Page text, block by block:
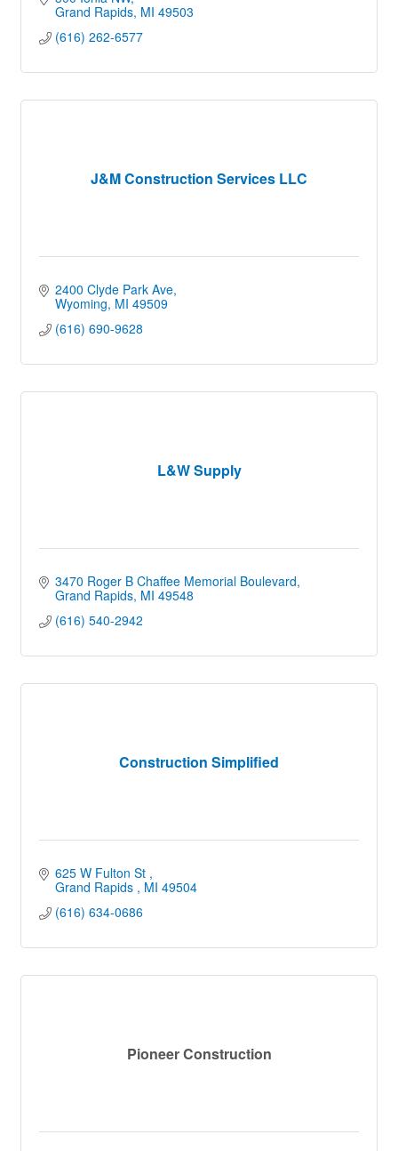
Grand Rapids MI 49503
(616) 262-6577
J&M Construction Services LLC
2400 Clyde Park Ave
Wyoming MI 49509
(616) 690-9628
L&W Supply
3470 Roger B Chaffee Memorial Boulevard
Grand Rapids MI 49548
(616) 540-2942
Construction Simplified
625 W Fulton St
Grand Rapids
MI 49504
(616) 634-0686
Pioneer Construction